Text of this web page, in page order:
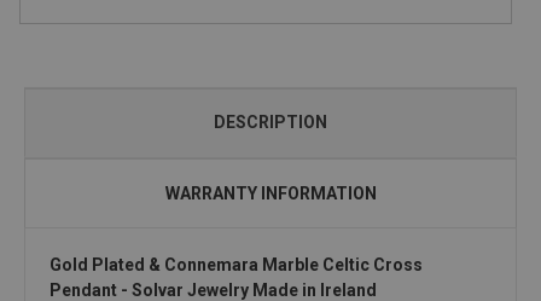
DESCRIPTION
WARRANTY INFORMATION
Gold Plated & Connemara Marble Celtic Cross
Pendant - Solvar Jewelry Made in Ireland